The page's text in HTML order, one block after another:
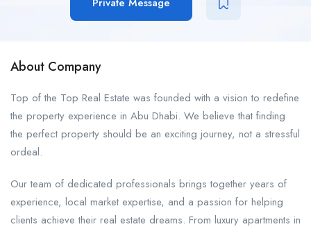
About Company
Top of the Top Real Estate was founded with a vision to redefine
the property experience in Abu Dhabi. We believe that finding
the perfect property should be an exciting journey, not a stressful
ordeal.
Our team of dedicated professionals brings together years of
experience, local market expertise, and a passion for helping
clients achieve their real estate dreams. From luxury apartments in